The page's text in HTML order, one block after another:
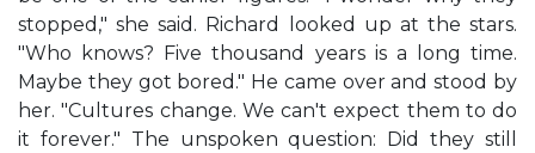
stopped," she said. Richard looked up at the stars.
"Who knows? Five thousand years is a long time.
Maybe they got bored." He came over and stood by
her. "Cultures change. We can't expect them to do
it forever." The unspoken question: Did they still